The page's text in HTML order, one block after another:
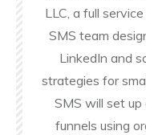
LLC, a full
SMS team
LinkedIn and
strategies for
SMS will set
funnels using